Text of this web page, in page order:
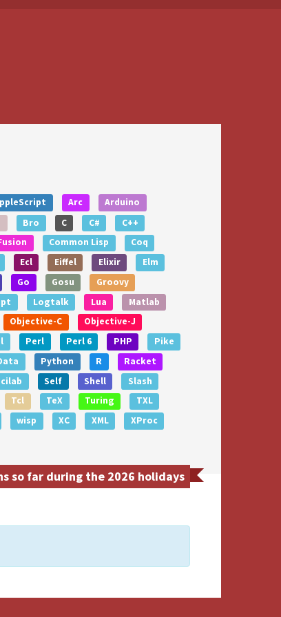
Arc
Arduino
Bro C C#
C++
Common Lisp
Coq
Ecl Eiffel Elixir
Elm
Go Gosu
Groovy
Logtalk Lua
Matlab
Objective-C
Objective-J
Perl Perl 6 PHP
Pike
Python R
Racket
Self Shell
Slash
Tcl TeX Turing
TXL
wisp XC XML
XProc
so far during the 2026 holidays